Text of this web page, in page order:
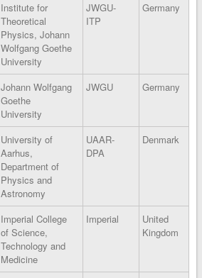
Institute for
Theoretical
Physics, Johann
Wolfgang Goethe
University
JWGU-
ITP
Germany
Johann Wolfgang
Goethe
University
JWGU Germany
University of
Aarhus,
Department of
Physics and
Astronomy
UAAR-
DPA
Denmark
Imperial College
of Science,
Technology and
Medicine
Imperial
United
Kingdom